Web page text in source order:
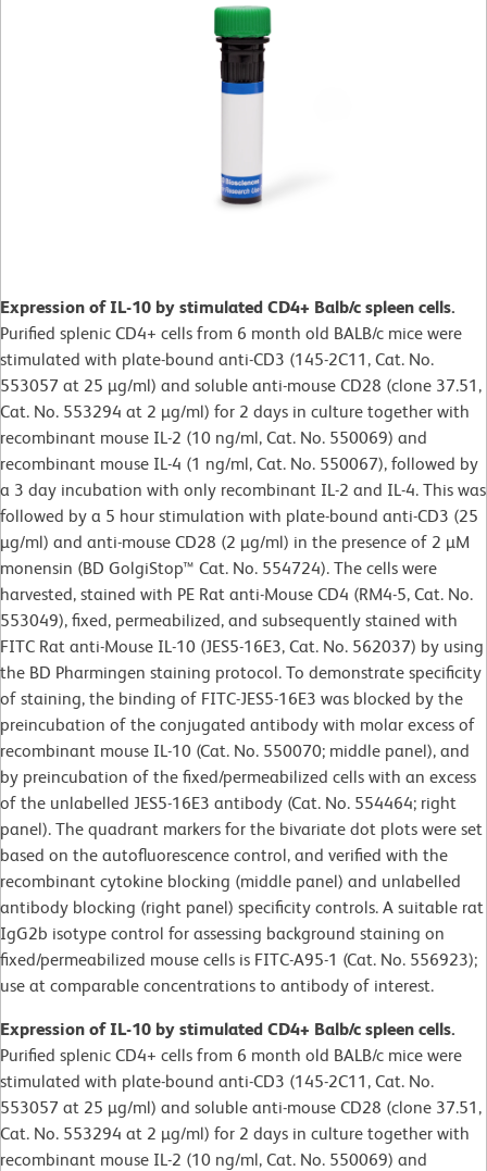
Expression of IL-10 by stimulated CD4+ Balb/c spleen cells.
Purified splenic CD4+ cells from 6 month old BALB/c mice were
stimulated with plate-bound anti-CD3 (145-2C11, Cat. No.
553057 at 25 µg/ml) and soluble anti-mouse CD28 (clone 37.51,
Cat. No. 553294 at 2 µg/ml) for 2 days in culture together with
recombinant mouse IL-2 (10 ng/ml, Cat. No. 550069) and
recombinant mouse IL-4 (1 ng/ml, Cat. No. 550067), followed by
a 3 day incubation with only recombinant IL-2 and IL-4. This was
followed by a 5 hour stimulation with plate-bound anti-CD3 (25
µg/ml) and anti-mouse CD28 (2 µg/ml) in the presence of 2 µM
monensin (BD GolgiStop™ Cat. No. 554724). The cells were
harvested, stained with PE Rat anti-Mouse CD4 (RM4-5, Cat. No.
553049), fixed, permeabilized, and subsequently stained with
FITC Rat anti-Mouse IL-10 (JES5-16E3, Cat. No. 562037) by using
the BD Pharmingen staining protocol. To demonstrate specificity
of staining, the binding of FITC-JES5-16E3 was blocked by the
preincubation of the conjugated antibody with molar excess of
recombinant mouse IL-10 (Cat. No. 550070; middle panel), and
by preincubation of the fixed/permeabilized cells with an excess
of the unlabelled JES5-16E3 antibody (Cat. No. 554464; right
panel). The quadrant markers for the bivariate dot plots were set
based on the autofluorescence control, and verified with the
recombinant cytokine blocking (middle panel) and unlabelled
antibody blocking (right panel) specificity controls. A suitable rat
IgG2b isotype control for assessing background staining on
fixed/permeabilized mouse cells is FITC-A95-1 (Cat. No. 556923);
use at comparable concentrations to antibody of interest.
Expression of IL-10 by stimulated CD4+ Balb/c spleen cells.
Purified splenic CD4+ cells from 6 month old BALB/c mice were
stimulated with plate-bound anti-CD3 (145-2C11, Cat. No.
553057 at 25 µg/ml) and soluble anti-mouse CD28 (clone 37.51,
Cat. No. 553294 at 2 µg/ml) for 2 days in culture together with
recombinant mouse IL-2 (10 ng/ml, Cat. No. 550069) and